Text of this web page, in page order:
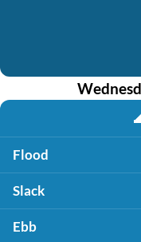
Flood
Slack
Ebb